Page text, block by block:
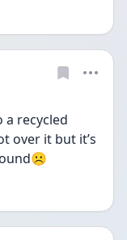
a recycled
over it but it’s